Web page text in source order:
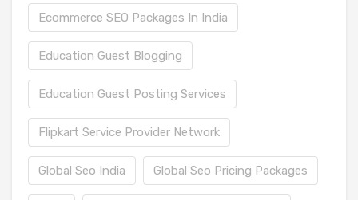
Ecommerce SEO Packages In India
Education Guest Blogging
Education Guest Posting Services
Flipkart Service Provider Network
Global Seo India Global Seo Pricing Packages